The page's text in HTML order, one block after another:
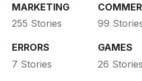
MARKETING
255 Stories
99
ERRORS
7 Stories
GAMES
26 Stories